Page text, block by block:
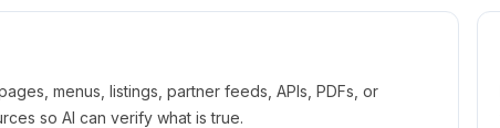
menus, listings, partner feeds, APIs, PDFs, or
so AI can verify what is true.